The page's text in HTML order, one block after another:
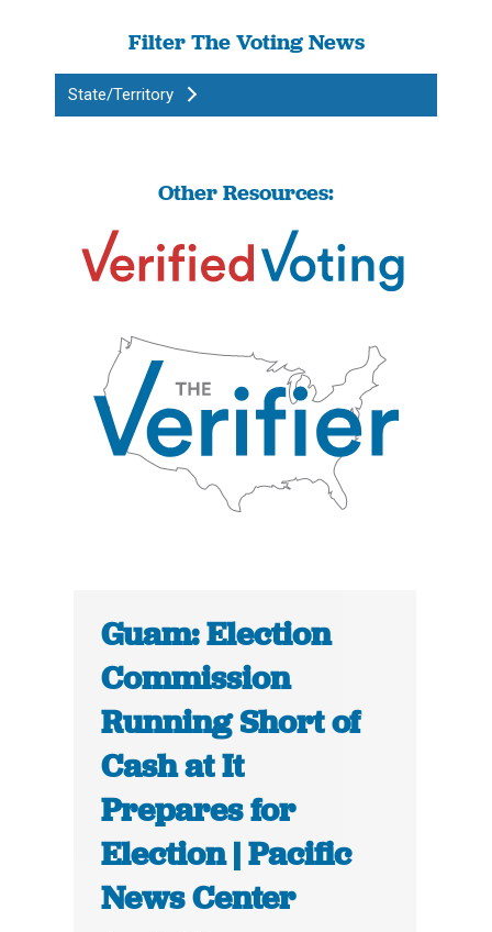
Filter The Voting News
State/Territory
Other Resources:
Guam: Election
Commission
Running Short of
Cash at It
Prepares for
Election | Pacific
News Center